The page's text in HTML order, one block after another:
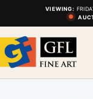
VIEWING: